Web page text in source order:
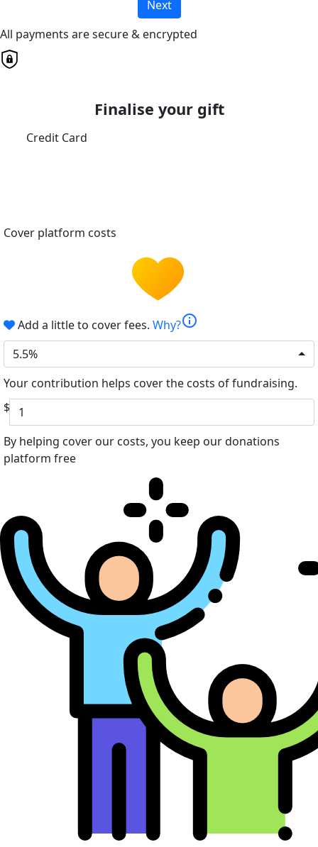
Next
All payments are secure & encrypted
Finalise your gift
Credit Card
Cover platform costs
Add a little to cover fees. Why?info
5.5%
Your contribution helps cover the costs of fundraising.
$
By helping cover our costs, you keep our donations
platform free